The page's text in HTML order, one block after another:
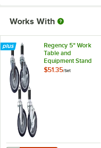
Works With
Regency 5" Work
Table and
Equipment Stand
Swivel Stem
$51.35/Set